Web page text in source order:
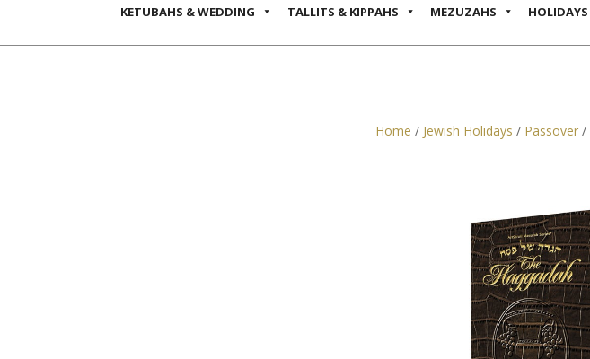
KETUBAHS & WEDDING TALLITS & KIPPAHS MEZUZAHS HOLIDAYS
Home / Jewish Holidays / Passover/